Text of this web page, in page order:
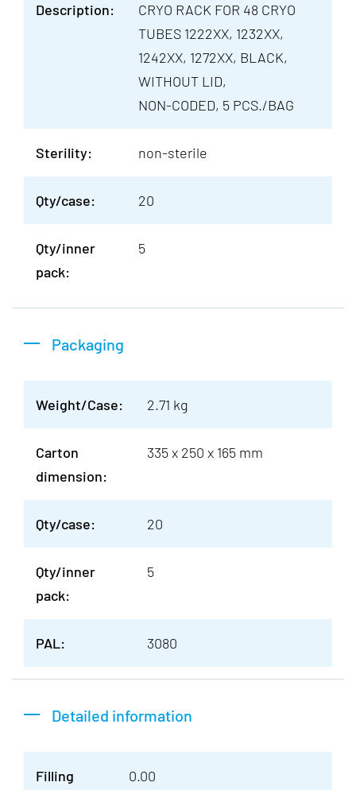
Description:
CRYO RACK FOR 48 CRYO
TUBES 1222XX, 1232XX,
1242XX, 1272XX, BLACK,
WITHOUT LID,
NON-CODED, 5 PCS./BAG
Sterility: non-sterile
Qty/case: 20
Qty/inner
pack:
5
Packaging
Weight/Case: 2.71 kg
Carton
dimension:
335 x 250 x 165 mm
Qty/case: 20
Qty/inner
pack:
5
PAL: 3080
Detailed information
Filling
0.00